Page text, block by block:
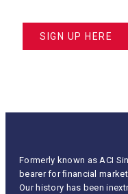
SIGN UP HERE
Formerly known as ACI
bearer for ﬁnancial
Our history has been